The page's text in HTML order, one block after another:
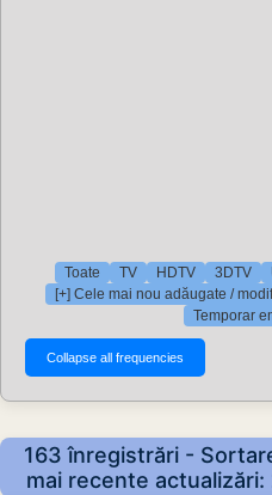
Toate TV HDTV 3DTV
[+] Cele mai nou adăugate /
Temporar
163 înregistrări -
mai recente